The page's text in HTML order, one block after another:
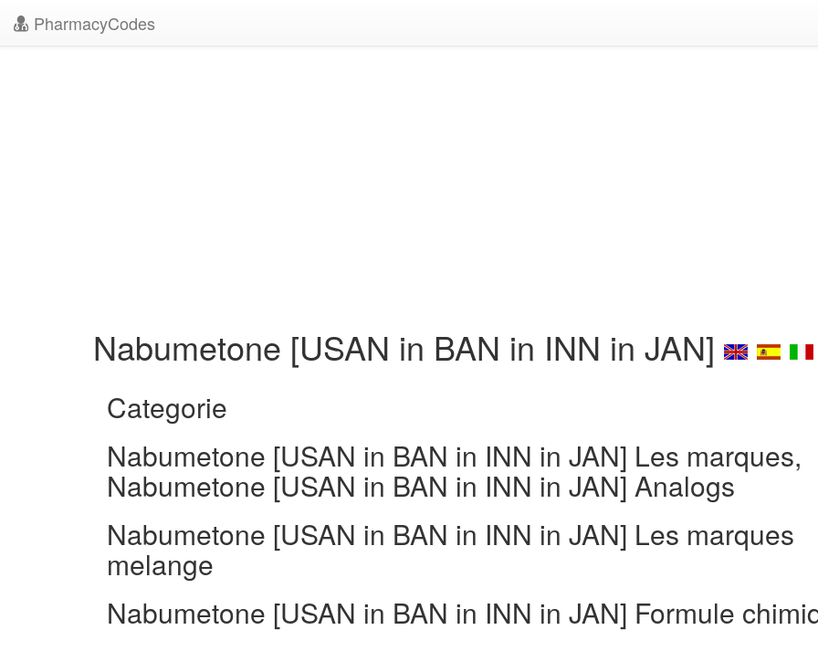
PharmacyCodes
Nabumetone [USAN in BAN in INN in JAN]
Categorie
Nabumetone [USAN in BAN in INN in JAN] Les marques,
Nabumetone [USAN in BAN in INN in JAN] Analogs
Nabumetone [USAN in BAN in INN in JAN] Les marques
melange
Nabumetone [USAN in BAN in INN in JAN] Formule